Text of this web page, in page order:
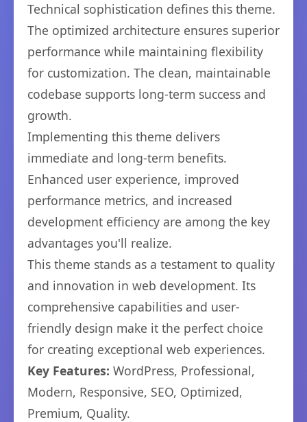
Technical sophistication defines this theme.
The optimized architecture ensures superior
performance while maintaining flexibility
for customization. The clean, maintainable
codebase supports long-term success and
growth.
Implementing this theme delivers
immediate and long-term benefits.
Enhanced user experience, improved
performance metrics, and increased
development efficiency are among the key
advantages you'll realize.
This theme stands as a testament to quality
and innovation in web development. Its
comprehensive capabilities and user-
friendly design make it the perfect choice
for creating exceptional web experiences.
Key Features: WordPress, Professional,
Modern, Responsive, SEO, Optimized,
Premium, Quality.